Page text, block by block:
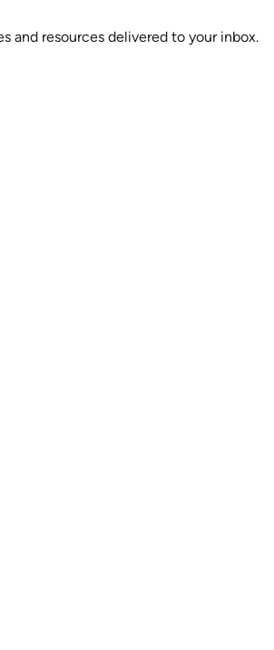
and resources delivered to your inbox.